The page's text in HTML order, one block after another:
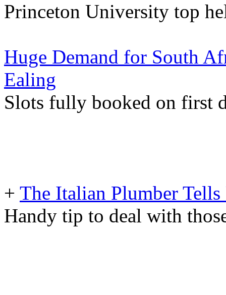
Princeton University top
Huge Demand for South
Ealing
Slots fully booked on first
+ The Italian Plumber
Handy tip to deal with